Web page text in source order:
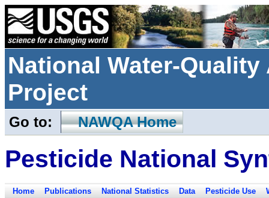
National Water-
Project
Go to: NAWQA Home
Pesticide National
Home Publications National Statistics Data Pesticide Use